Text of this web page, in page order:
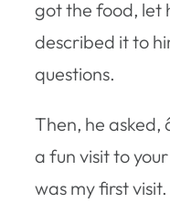
got the food, let
described it to
questions.
Then, he
a fun visit to
was my first